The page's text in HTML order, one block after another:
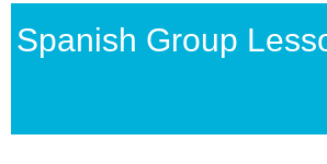
Spanish Group